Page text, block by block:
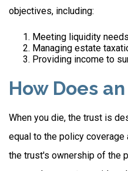
objectives, including:
Meeting liquidity
Managing estate
Providing income to
How Does
When you die, the trust is
equal to the policy coverage
the trust's ownership of the